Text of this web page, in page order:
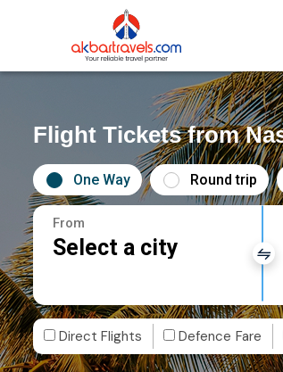
Flight Tickets from
One Way Round trip
From
Select a city
Direct Flights Defence Fare